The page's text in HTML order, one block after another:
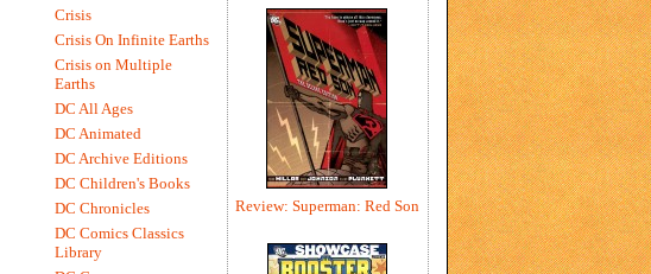
Review: Superman: Red Son
Crisis
Crisis On Infinite Earths
Crisis on Multiple
Earths
DC All Ages
DC Animated
DC Archive Editions
DC Children's Books
DC Chronicles
DC Comics Classics
Library